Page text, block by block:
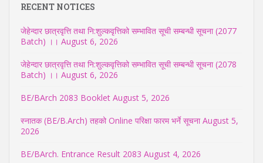
RECENT NOTICES
जेहेन्दार छात्रवृत्ति तथा नि:शुल्कवृत्तिको सम्भावित सूची सम्बन्धी सूचना (2077
Batch) ।। August 6, 2026
जेहेन्दार छात्रवृत्ति तथा नि:शुल्कवृत्तिको सम्भावित सूची सम्बन्धी सूचना (2078
Batch) ।। August 6, 2026
BE/BArch 2083 Booklet August 5, 2026
स्नातक (BE/B.Arch) तहको Online परिक्षा फारम भर्ने सूचना August 5,
2026
BE/BArch. Entrance Result 2083 August 4, 2026